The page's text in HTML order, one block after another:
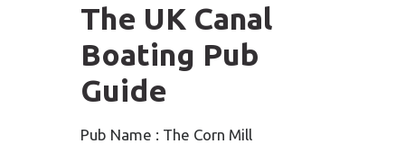
The UK Canal
Boating Pub
Guide
Pub Name : The Corn Mill